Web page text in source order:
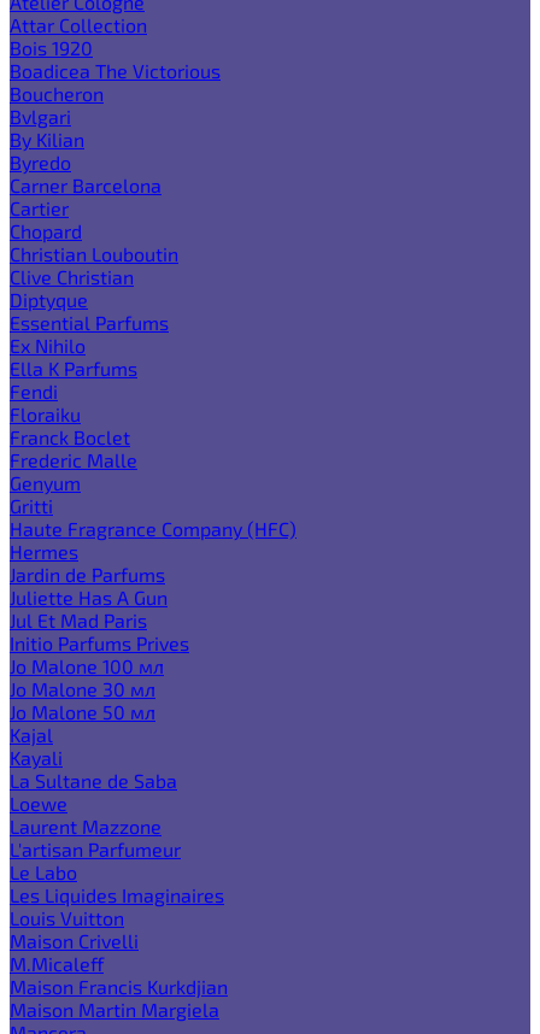
Attar Collection
Bois 1920
Boadicea The Victorious
Boucheron
Bvlgari
By Kilian
Byredo
Carner Barcelona
Cartier
Chopard
Christian Louboutin
Clive Christian
Diptyque
Essential Parfums
Ex Nihilo
Ella K Parfums
Fendi
Floraiku
Franck Boclet
Frederic Malle
Genyum
Gritti
Haute Fragrance Company (HFC)
Hermes
Jardin de Parfums
Juliette Has A Gun
Jul Et Mad Paris
Initio Parfums Prives
Jo Malone 100 мл
Jo Malone 30 мл
Jo Malone 50 мл
Kajal
Kayali
La Sultane de Saba
Loewe
Laurent Mazzone
L'artisan Parfumeur
Le Labo
Les Liquides Imaginaires
Louis Vuitton
Maison Crivelli
M.Micaleff
Maison Francis Kurkdjian
Maison Martin Margiela